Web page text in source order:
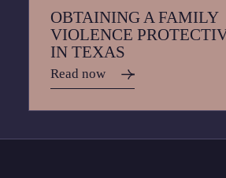
OBTAINING A FAMILY
VIOLENCE
IN TEXAS
Read now